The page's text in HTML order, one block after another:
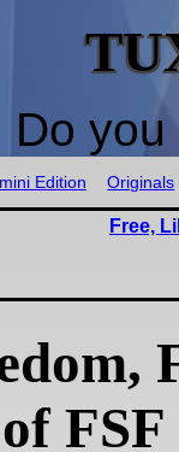
Do
Edition Originals
Free,
FSF